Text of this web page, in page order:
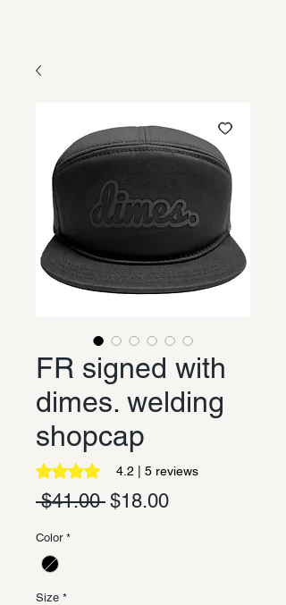
FR signed with
dimes. welding
shopcap
Rating is 4.2 out of five stars based on 5
4.2 | 5 reviews
$41.00 Regular
$18.00Sale
Color *
Size *